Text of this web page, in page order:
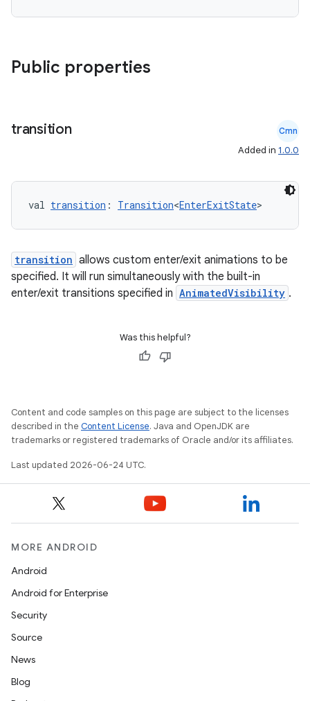
Public properties
transition Cmn
Added in 1.0.0
val transition : Transition<EnterExitState>
transition allows custom enter/exit animations to be
specified. It will run simultaneously with the built-in
enter/exit transitions specified in AnimatedVisibility .
Was this helpful?
Content and code samples on this page are subject to the licenses
described in the Content License. Java and OpenJDK are
trademarks or registered trademarks of Oracle and/or its affiliates.
Last updated 2026-06-24 UTC.
MORE ANDROID
Android
Android for Enterprise
Security
Source
News
Blog